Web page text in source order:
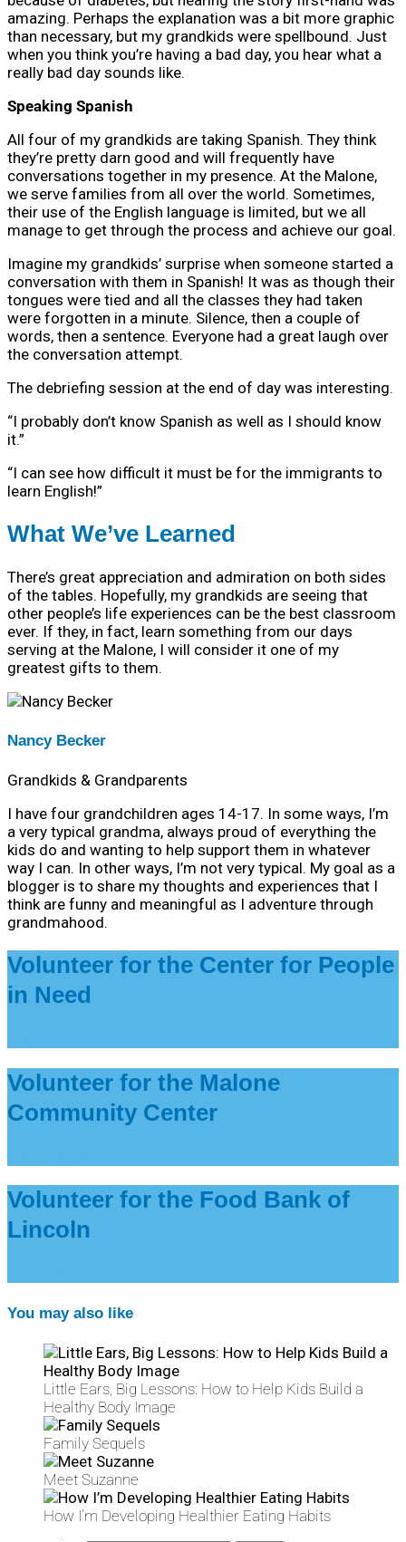
amazing. Perhaps the explanation was a bit more graphic
than necessary, but my grandkids were spellbound. Just
when you think you’re having a bad day, you hear what a
really bad day sounds like.
Speaking Spanish
All four of my grandkids are taking Spanish. They think
they’re pretty darn good and will frequently have
conversations together in my presence. At the Malone,
we serve families from all over the world. Sometimes,
their use of the English language is limited, but we all
manage to get through the process and achieve our goal.
Imagine my grandkids’ surprise when someone started a
conversation with them in Spanish! It was as though their
tongues were tied and all the classes they had taken
were forgotten in a minute. Silence, then a couple of
words, then a sentence. Everyone had a great laugh over
the conversation attempt.
The debriefing session at the end of day was interesting.
“I probably don’t know Spanish as well as I should know
it.”
“I can see how difficult it must be for the immigrants to
learn English!”
What We’ve Learned
There’s great appreciation and admiration on both sides
of the tables. Hopefully, my grandkids are seeing that
other people’s life experiences can be the best classroom
ever. If they, in fact, learn something from our days
serving at the Malone, I will consider it one of my
greatest gifts to them.
Nancy Becker
Grandkids & Grandparents
I have four grandchildren ages 14-17. In some ways, I’m
a very typical grandma, always proud of everything the
kids do and wanting to help support them in whatever
way I can. In other ways, I’m not very typical. My goal as a
blogger is to share my thoughts and experiences that I
think are funny and meaningful as I adventure through
grandmahood.
Volunteer for the Center for People
in Need
Volunteer for the Malone
Community Center
Volunteer for the Food Bank of
Lincoln
You may also like
Little Ears, Big Lessons: How to Help Kids Build a
Healthy Body Image
Family Sequels
Meet Suzanne
How I’m Developing Healthier Eating Habits